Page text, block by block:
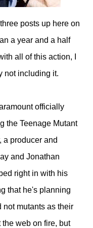
posts up here on
a year and a half
all of this action, I
not including it.
officially
the Teenage Mutant
a producer and
and Jonathan
right in with his
that he's planning
mutants as their
web on fire, but